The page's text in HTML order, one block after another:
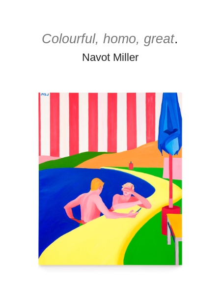
Colourful, homo, great.
Navot Miller